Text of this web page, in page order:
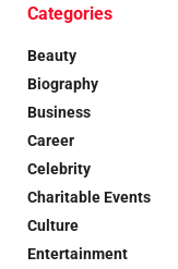
Categories
Beauty
Biography
Business
Career
Celebrity
Charitable Events
Culture
Entertainment